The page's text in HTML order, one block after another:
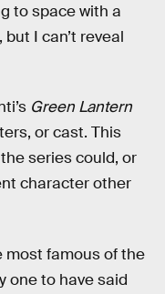
to space with a
I can’t reveal
Green Lantern
or cast. This
series could, or
character other
most famous of the
one to have said